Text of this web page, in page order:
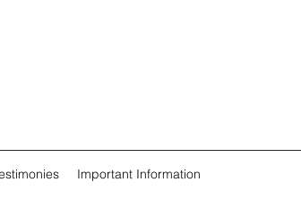
Important Information